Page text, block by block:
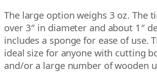
The large option weighs 3 oz. The
over 3″ in diameter and about 1″
includes a sponge for ease of use.
ideal size for anyone with cutting
and/or a large number of wooden